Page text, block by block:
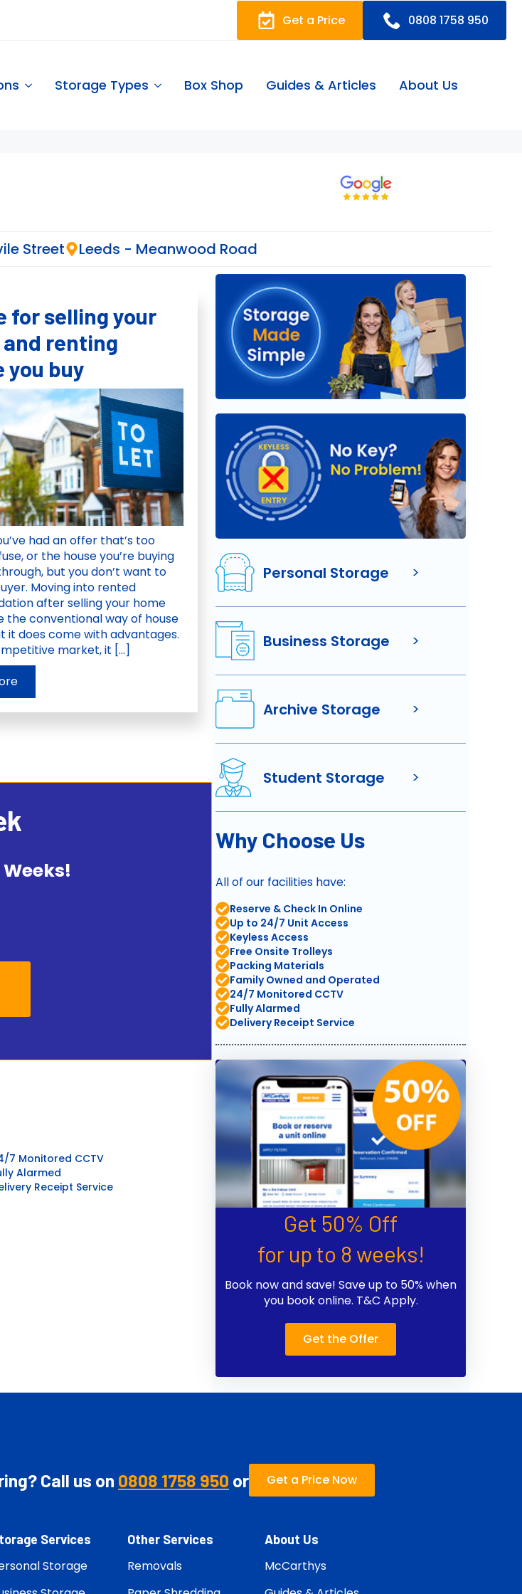
Get a Price 0808 1758 950
Storage Types Box Shop Guides & Articles About Us
Street Leeds - Meanwood Road
for selling your
and renting
you buy
had an offer that’s too
or the house you’re buying
but you don’t want to
Moving into rented
after selling your home
the conventional way of house
it does come with advantages.
market, it […]
7 Monitored CCTV
Alarmed
Receipt Service
Personal Storage >
Business Storage >
Archive Storage >
Student Storage >
Why Choose Us
All of our facilities have:
Reserve & Check In Online
Up to 24/7 Unit Access
Keyless Access
Free Onsite Trolleys
Packing Materials
Family Owned and Operated
24/7 Monitored CCTV
Fully Alarmed
Delivery Receipt Service
Get 50% Off
for up to 8 weeks!
Book now and save! Save up to 50% when
you book online. T&C Apply.
Get the Offer
Call us on 0808 1758 950 or Get a Price Now
Services
Storage
Other Services
Removals
About Us
McCarthys